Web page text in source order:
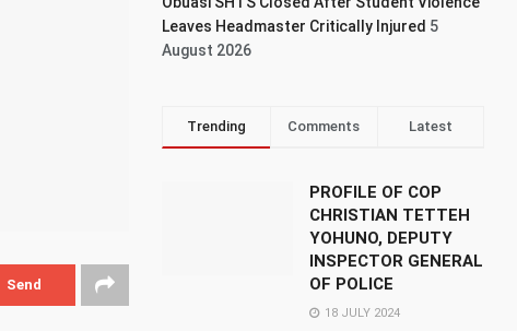
Send
Leaves Headmaster Critically Injured 5
August 2026
Trending Comments Latest
PROFILE OF COP
CHRISTIAN TETTEH
YOHUNO, DEPUTY
INSPECTOR GENERAL
OF POLICE
18 JULY 2024